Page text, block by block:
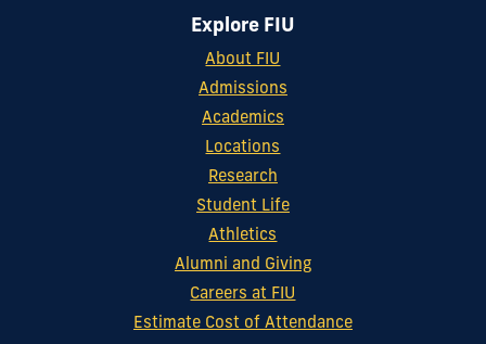
Explore FIU
About FIU
Admissions
Academics
Locations
Research
Student Life
Athletics
Alumni and Giving
Careers at FIU
Estimate Cost of Attendance